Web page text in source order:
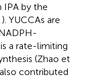
IPA by the
). YUCCAs are
a rate-limiting
(Zhao et
contributed